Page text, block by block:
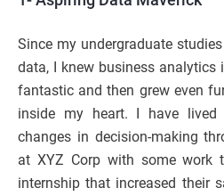
Since my undergraduate
data, I knew business analytics
fantastic and then grew even
inside my heart. I have
changes in decision-making
at XYZ Corp with some work
internship that increased their